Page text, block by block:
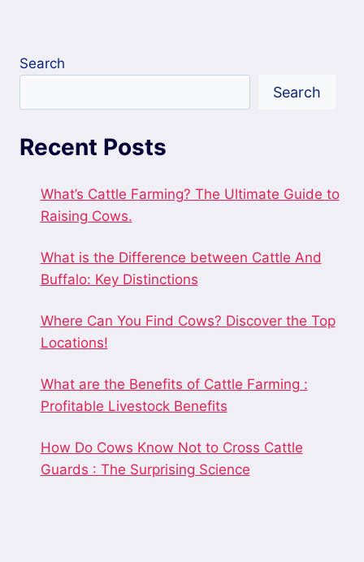
Search
Search
Recent Posts
What’s Cattle Farming? The Ultimate Guide to
Raising Cows.
What is the Difference between Cattle And
Buffalo: Key Distinctions
Where Can You Find Cows? Discover the Top
Locations!
What are the Benefits of Cattle Farming :
Profitable Livestock Benefits
How Do Cows Know Not to Cross Cattle
Guards : The Surprising Science